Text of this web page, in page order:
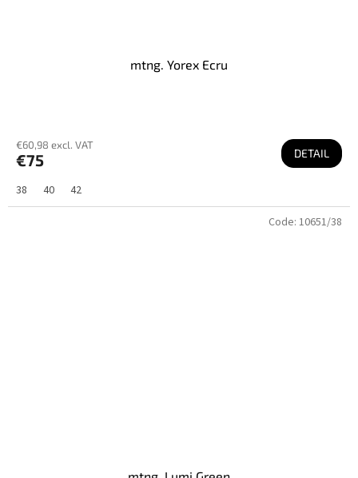
mtng. Yorex Ecru
€60,98 excl. VAT
€75 DETAIL
38 40 42
Code: 10651/38